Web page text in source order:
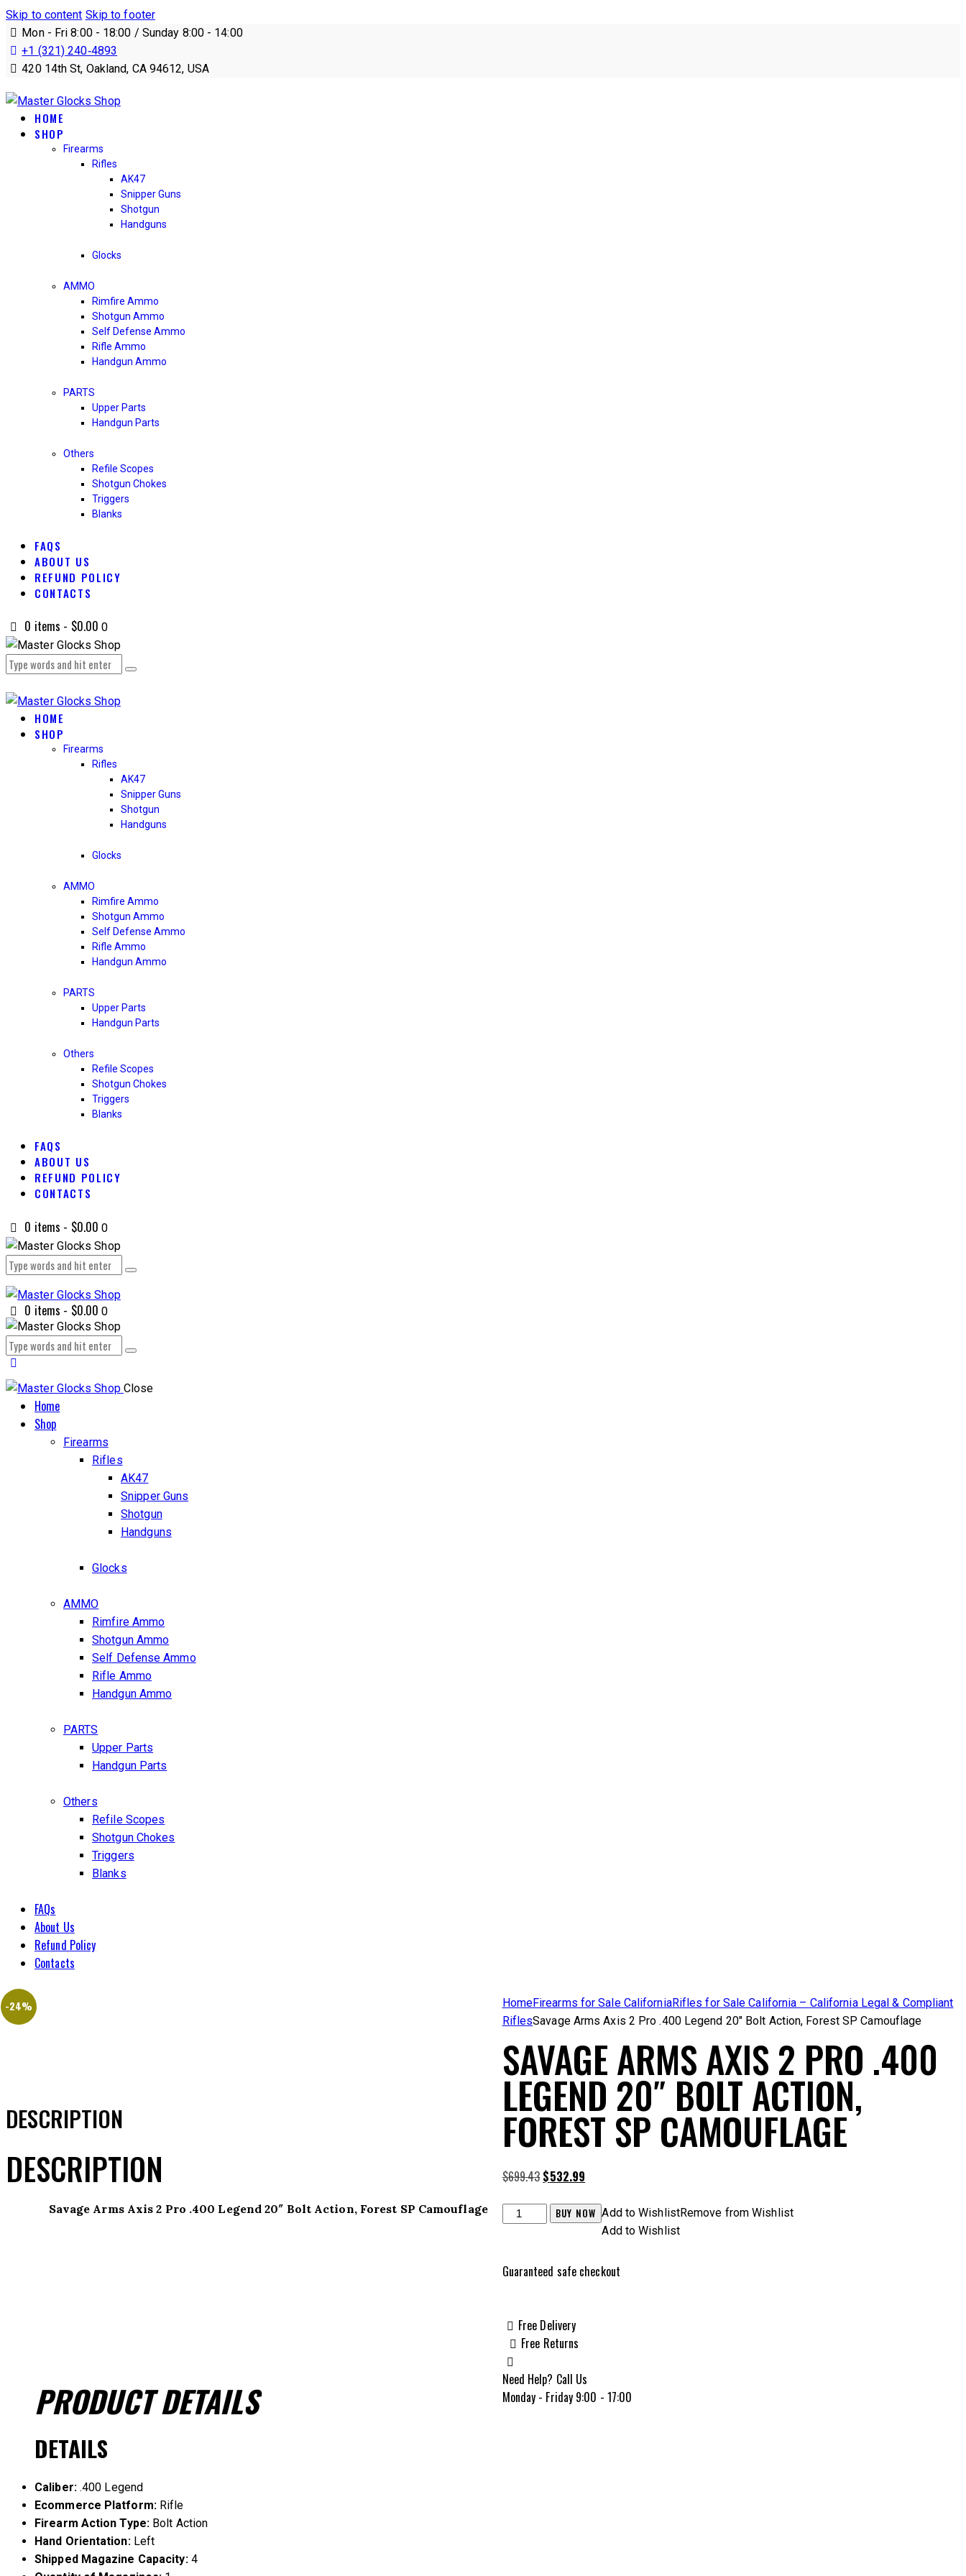
Skip to content Skip to footer
Mon - Fri 8:00 - 18:00 / Sunday 8:00 - 14:00
+1 (321) 240‑4893
420 14th St, Oakland, CA 94612, USA
HOME
SHOP
Firearms
Rifles
AK47
Snipper Guns
Shotgun
Handguns
Glocks
AMMO
Rimfire Ammo
Shotgun Ammo
Self Defense Ammo
Rifle Ammo
Handgun Ammo
PARTS
Upper Parts
Handgun Parts
Others
Refile Scopes
Shotgun Chokes
Triggers
Blanks
FAQS
ABOUT US
REFUND POLICY
CONTACTS
0 items - $0.00 0
HOME
SHOP
Firearms
Rifles
AK47
Snipper Guns
Shotgun
Handguns
Glocks
AMMO
Rimfire Ammo
Shotgun Ammo
Self Defense Ammo
Rifle Ammo
Handgun Ammo
PARTS
Upper Parts
Handgun Parts
Others
Refile Scopes
Shotgun Chokes
Triggers
Blanks
FAQS
ABOUT US
REFUND POLICY
CONTACTS
0 items - $0.00 0
0 items - $0.00 0
Close
Home
Shop
Firearms
Rifles
AK47
Snipper Guns
Shotgun
Handguns
Glocks
AMMO
Rimfire Ammo
Shotgun Ammo
Self Defense Ammo
Rifle Ammo
Handgun Ammo
PARTS
Upper Parts
Handgun Parts
Others
Refile Scopes
Shotgun Chokes
Triggers
Blanks
FAQs
About Us
Refund Policy
Contacts
HomeFirearms for Sale CaliforniaRifles for Sale California – California Legal & Compliant
RiflesSavage Arms Axis 2 Pro .400 Legend 20″ Bolt Action, Forest SP Camouflage
-24%
SAVAGE ARMS AXIS 2 PRO .400
LEGEND 20″ BOLT ACTION,
FOREST SP CAMOUFLAGE
$699.43Original
was:
$699.43.
$532.99
is:
$532.99.
Savage
2
Legend
20"
Bolt
Action,
Forest
BUY NOW Add to WishlistRemove from Wishlist
Add to Wishlist
Guaranteed safe checkout
Free Delivery
Free Returns
Need Help? Call Us
Monday - Friday 9:00 - 17:00
DESCRIPTION
DESCRIPTION
Savage Arms Axis 2 Pro .400 Legend 20″ Bolt Action, Forest SP Camouflage
PRODUCTDETAILS
DETAILS
Caliber: .400 Legend
Ecommerce Platform: Rifle
Firearm Action Type: Bolt Action
Hand Orientation: Left
Shipped Magazine Capacity: 4